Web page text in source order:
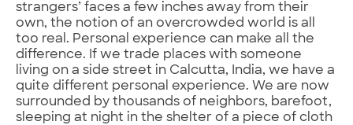
strangers’ faces a few inches away from their
own, the notion of an overcrowded world is all
too real. Personal experience can make all the
difference. If we trade places with someone
living on a side street in Calcutta, India, we have a
quite different personal experience. We are now
surrounded by thousands of neighbors, barefoot,
sleeping at night in the shelter of a piece of cloth